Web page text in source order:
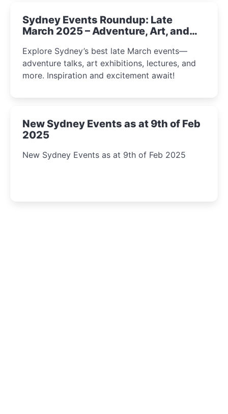
Sydney Events Roundup: Late
March 2025 – Adventure, Art, and
Explore Sydney’s best late March events—
adventure talks, art exhibitions, lectures, and
more. Inspiration and excitement await!
New Sydney Events as at 9th of Feb
2025
New Sydney Events as at 9th of Feb 2025